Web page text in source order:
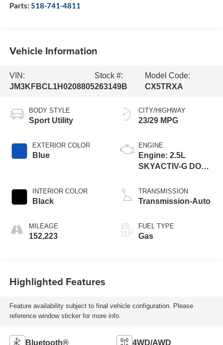
Parts: 518-741-4811
Vehicle Information
VIN:
JM3KFBCL1H0208805
Stock #:
263149B
Model Code:
CX5TRXA
BODY STYLE
Sport Utility
EXTERIOR COLOR
Blue
INTERIOR COLOR
Black
MILEAGE
152,223
CITY/HIGHWAY
23/29 MPG
ENGINE
Engine: 2.5L
SKYACTIV-G DOHC
TRANSMISSION
Transmission-Auto
FUEL TYPE
Gas
Highlighted Features
Feature availability subject to final vehicle configuration. Please
reference window sticker for more info.
Bluetooth® 4WD/AWD